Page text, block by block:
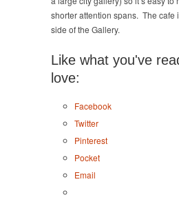
shorter attention spans. The cafe
side of the Gallery.
Like what you've
love:
Facebook
Twitter
Pinterest
Pocket
Email